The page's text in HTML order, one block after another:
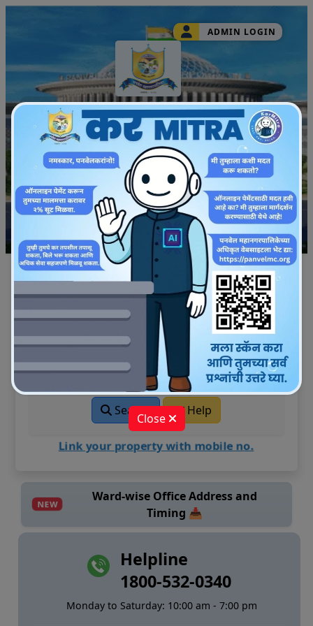
ADMIN LOGIN
Panvel Municipal
Corporation
Track Application English
Quick Property Search
Property No Mobile No
Enter your UPIC (Unique Property
Identification ID)
Search Help
Link your property with mobile no.
NEW
Ward-wise Office Address and
Timing 📥
Helpline
1800-532-0340
Monday to Saturday: 10:00 am - 7:00 pm
Close